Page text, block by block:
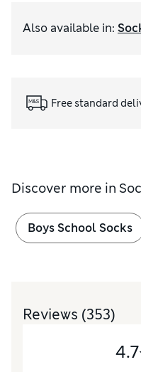
Also available in:
Free standard
Discover more in
Boys School Socks
Reviews (353)
4.7